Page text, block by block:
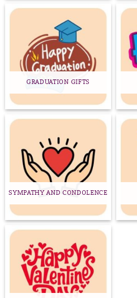
GRADUATION GIFTS
SYMPATHY AND CONDOLENCE